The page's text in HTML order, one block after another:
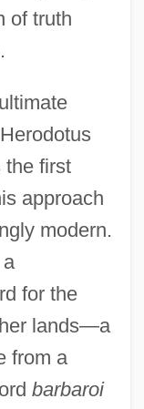
of truth
the first
approach
modern.
for the
lands—a
from a
barbaroi